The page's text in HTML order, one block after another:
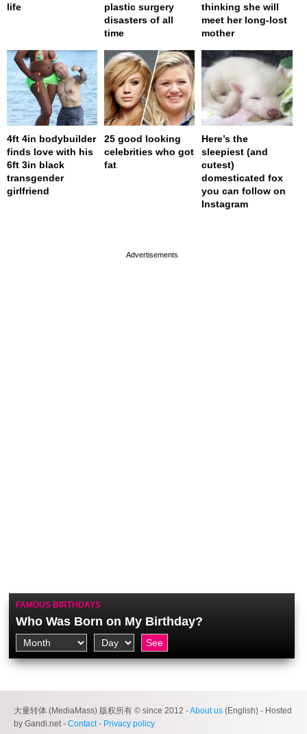
life
plastic surgery
disasters of all
time
thinking she will
meet her long-lost
mother
4ft 4in bodybuilder
finds love with his
6ft 3in black
transgender
girlfriend
25 good looking
celebrities who got
fat
Here’s the
sleepiest (and
cutest)
domesticated fox
you can follow on
Instagram
FAMOUS BIRTHDAYS
Who Was Born on My Birthday?
大量转体 (MediaMass) 版权所有 © since 2012 -About us (English) - Hosted
by Gandi.net - Contact- Privacy policy